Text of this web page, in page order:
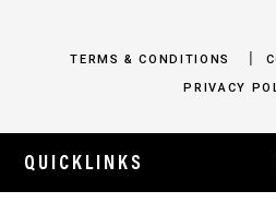
TERMS & CONDITIONS
PRIVACY
QUICKLINKS